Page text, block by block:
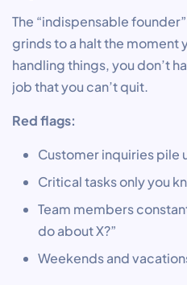
The “indispensable
grinds to a halt the moment
handling things, you don’t
job that you can’t quit.
Red flags:
Customer inquiries pile
Critical tasks only you
Team members
do about X?”
Weekends and